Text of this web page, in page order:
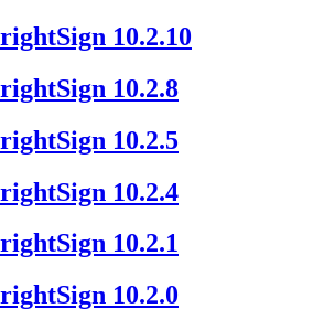
10.2.10
10.2.8
10.2.5
10.2.4
10.2.1
10.2.0